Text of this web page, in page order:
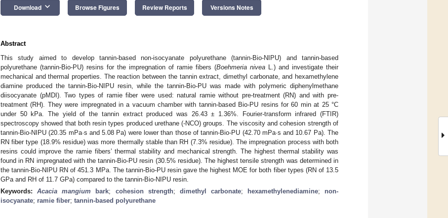
Download keyboard_arrow_down Browse Figures Review Reports Versions Notes
Abstract
This study aimed to develop tannin-based non-isocyanate polyurethane (tannin-Bio-NIPU) and tannin-based
polyurethane (tannin-Bio-PU) resins for the impregnation of ramie fibers (Boehmeria nivea L.) and investigate their
mechanical and thermal properties. The reaction between the tannin extract, dimethyl carbonate, and hexamethylene
diamine produced the tannin-Bio-NIPU resin, while the tannin-Bio-PU was made with polymeric diphenylmethane
diisocyanate (pMDI). Two types of ramie fiber were used: natural ramie without pre-treatment (RN) and with pre-
treatment (RH). They were impregnated in a vacuum chamber with tannin-based Bio-PU resins for 60 min at 25 °C
under 50 kPa. The yield of the tannin extract produced was 26.43 ± 1.36%. Fourier-transform infrared (FTIR)
spectroscopy showed that both resin types produced urethane (-NCO) groups. The viscosity and cohesion strength of
tannin-Bio-NIPU (20.35 mPa·s and 5.08 Pa) were lower than those of tannin-Bio-PU (42.70 mPa·s and 10.67 Pa). The
RN fiber type (18.9% residue) was more thermally stable than RH (7.3% residue). The impregnation process with both
resins could improve the ramie fibers’ thermal stability and mechanical strength. The highest thermal stability was
found in RN impregnated with the tannin-Bio-PU resin (30.5% residue). The highest tensile strength was determined in
the tannin-Bio-NIPU RN of 451.3 MPa. The tannin-Bio-PU resin gave the highest MOE for both fiber types (RN of 13.5
GPa and RH of 11.7 GPa) compared to the tannin-Bio-NIPU resin.
Keywords:Acacia mangium bark; cohesion strength; dimethyl carbonate; hexamethylenediamine; non-
isocyanate; ramie fiber; tannin-based polyurethane